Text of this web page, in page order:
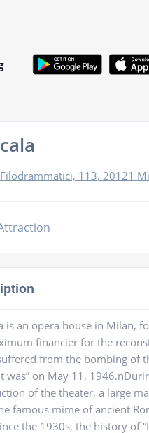
113, 20121
is an opera house in Milan,
financier for the
from the bombing of
was” on May 11,
of the theater, a large
famous mime of ancient
the 1930s, the history of